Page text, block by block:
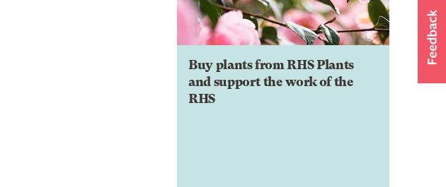
Buy plants from RHS Plants
and support the work of the
RHS